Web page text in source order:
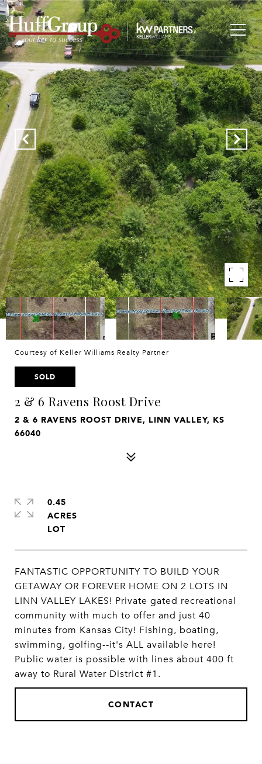
Courtesy of Keller Williams Realty Partner
SOLD
2 & 6 Ravens Roost Drive
2 & 6 RAVENS ROOST DRIVE, LINN VALLEY, KS
66040
FANTASTIC OPPORTUNITY TO BUILD YOUR
GETAWAY OR FOREVER HOME ON 2 LOTS IN
LINN VALLEY LAKES! Private gated recreational
community with much to offer and just 40
minutes from Kansas City! Fishing, boating,
swimming, golfing--it's ALL available here!
Public water is possible with lines about 400 ft
away to Rural Water District #1.
CONTACT
0.45
ACRES